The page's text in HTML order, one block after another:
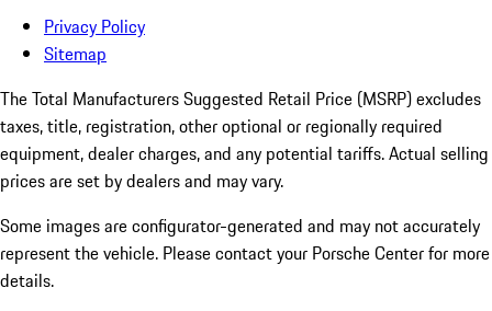
Privacy Policy
Sitemap
The Total Manufacturers Suggested Retail Price (MSRP) excludes
taxes, title, registration, other optional or regionally required
equipment, dealer charges, and any potential tariffs. Actual selling
prices are set by dealers and may vary.
Some images are configurator-generated and may not accurately
represent the vehicle. Please contact your Porsche Center for more
details.